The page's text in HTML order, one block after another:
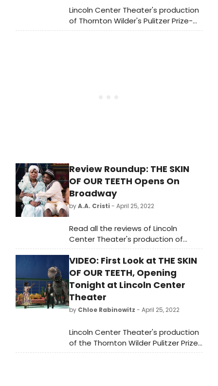
Saturday, May 14 at 8pm. All tickets
will be fully refunded at the point of
Lincoln Center Theater's production
of Thornton Wilder's Pulitzer Prize-
winning classic The Skin of Our
Review Roundup: THE SKIN
OF OUR TEETH Opens On
Broadway
byA.A. Cristi - April 25, 2022
Read all the reviews of Lincoln
Center Theater's production of
Thornton Wilder's Pulitzer Prize-
winning classic The Skin of Our
Teeth, at the Vivian Beaumont
Theater.
VIDEO: First Look at THE SKIN
OF OUR TEETH, Opening
Tonight at Lincoln Center
Theater
by Chloe Rabinowitz - April 25, 2022
Lincoln Center Theater's production
of the Thornton Wilder Pulitzer Prize-
winning classic THE SKIN OF OUR